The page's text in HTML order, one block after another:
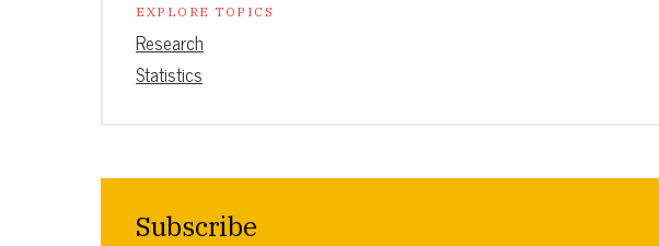
EXPLORE TOPICS
Research
Statistics
Subscribe